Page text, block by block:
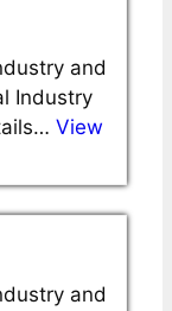
and
Industry
View
and